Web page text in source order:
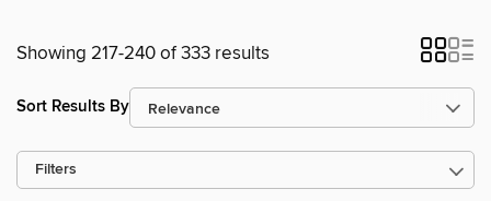
Showing 217-240 of 333 results
Sort Results By
Filters